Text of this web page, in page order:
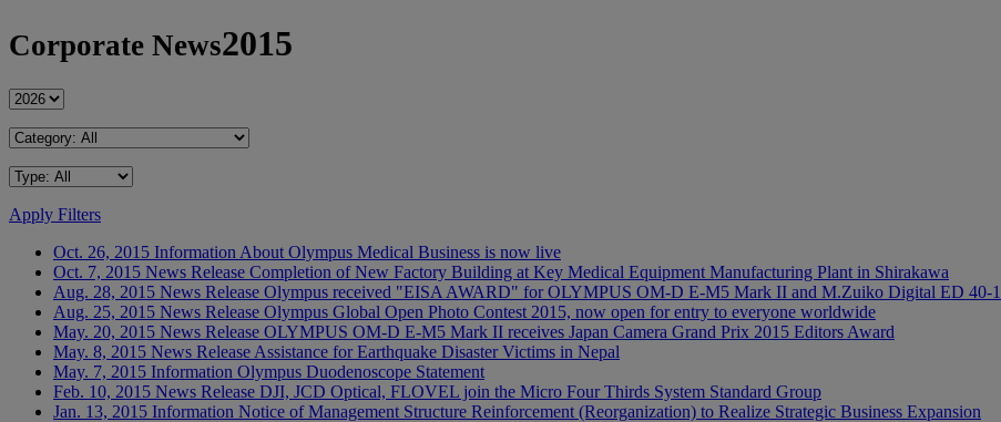
Corporate News2015
Apply Filters
Oct. 26, 2015 Information About Olympus Medical Business is now live
Oct. 7, 2015 News Release Completion of New Factory Building at Key Medical Equipment Manufacturing Plant in Shirakawa
Aug. 28, 2015 News Release Olympus received "EISA AWARD" for OLYMPUS OM-D E-M5 Mark II and M.Zuiko Digital ED 40-
Aug. 25, 2015 News Release Olympus Global Open Photo Contest 2015, now open for entry to everyone worldwide
May. 20, 2015 News Release OLYMPUS OM-D E-M5 Mark II receives Japan Camera Grand Prix 2015 Editors Award
May. 8, 2015 News Release Assistance for Earthquake Disaster Victims in Nepal
May. 7, 2015 Information Olympus Duodenoscope Statement
Feb. 10, 2015 News Release DJI, JCD Optical, FLOVEL join the Micro Four Thirds System Standard Group
Jan. 13, 2015 Information Notice of Management Structure Reinforcement (Reorganization) to Realize Strategic Business Expansion